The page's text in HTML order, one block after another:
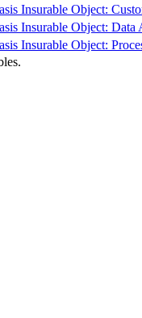
Insurable Object:
Insurable Object: Data
Insurable Object: